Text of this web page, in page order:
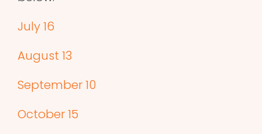
July 16
August 13
September 10
October 15